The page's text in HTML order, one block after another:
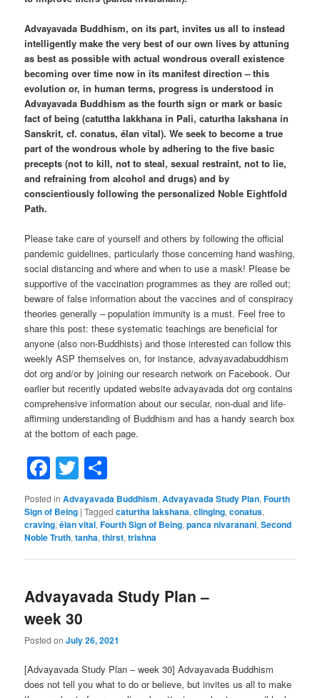
Advayavada Buddhism, on its part, invites us all to instead
intelligently make the very best of our own lives by attuning
as best as possible with actual wondrous overall existence
becoming over time now in its manifest direction – this
evolution or, in human terms, progress is understood in
Advayavada Buddhism as the fourth sign or mark or basic
fact of being (catuttha lakkhana in Pali, caturtha lakshana in
Sanskrit, cf. conatus, élan vital). We seek to become a true
part of the wondrous whole by adhering to the five basic
precepts (not to kill, not to steal, sexual restraint, not to lie,
and refraining from alcohol and drugs) and by
conscientiously following the personalized Noble Eightfold
Path.
Please take care of yourself and others by following the official
pandemic guidelines, particularly those concerning hand washing,
social distancing and where and when to use a mask! Please be
supportive of the vaccination programmes as they are rolled out;
beware of false information about the vaccines and of conspiracy
theories generally – population immunity is a must. Feel free to
share this post: these systematic teachings are beneficial for
anyone (also non-Buddhists) and those interested can follow this
weekly ASP themselves on, for instance, advayavadabuddhism
dot org and/or by joining our research network on Facebook. Our
earlier but recently updated website advayavada dot org contains
comprehensive information about our secular, non-dual and life-
affirming understanding of Buddhism and has a handy search box
at the bottom of each page.
Facebook
Twitter
Posted in Advayavada Buddhism,Advayavada Study Plan,Fourth
Sign of Being |Tagged caturtha lakshana,clinging,conatus,
craving,élan vital,Fourth Sign of Being,panca nivaranani,Second
Noble Truth,tanha,thirst,trishna
Advayavada Study Plan –
week 30
Posted onJuly 26, 2021
[Advayavada Study Plan – week 30] Advayavada Buddhism
does not tell you what to do or believe, but invites us all to make